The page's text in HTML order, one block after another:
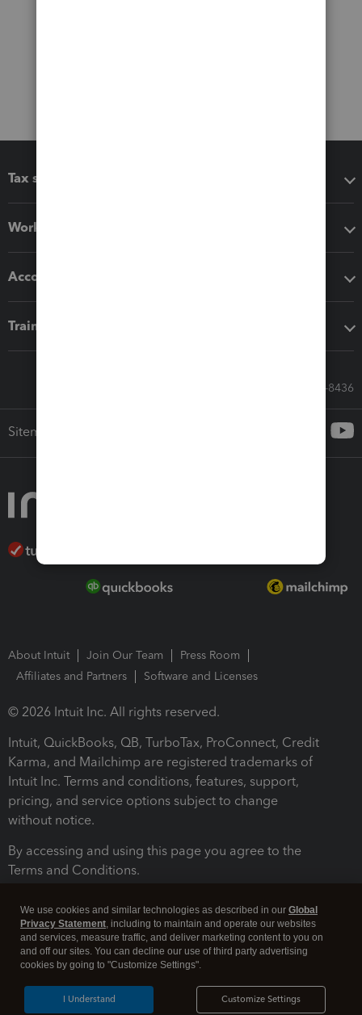
Tax software
Workflow add-ons
Accounting solutions
Training & support
Call Sales: 833-564-8436
Sitemap
About Intuit Join Our Team
Press Room
Affiliates and Partners
Software and Licenses
© 2026 Intuit Inc. All rights reserved.
Intuit, QuickBooks, QB, TurboTax, ProConnect, Credit
Karma, and Mailchimp are registered trademarks of
Intuit Inc. Terms and conditions, features, support,
pricing, and service options subject to change
without notice.
By accessing and using this page you agree to the
Terms and Conditions.
Legal Security
We use cookies and similar technologies as described in our Global
Privacy Statement, including to maintain and operate our websites
and services, measure traffic, and deliver marketing content to you on
and off our sites. You can decline our use of third party advertising
cookies by going to "Customize Settings".
Customize Settings
I Understand